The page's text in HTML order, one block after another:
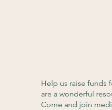
Help us raise funds
are a wonderful
Come and join